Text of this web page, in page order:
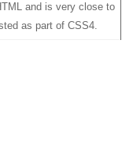
and is very close to
as part of CSS4.